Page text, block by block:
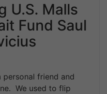
U.S. Malls
Fund Saul
personal friend and
We used to flip